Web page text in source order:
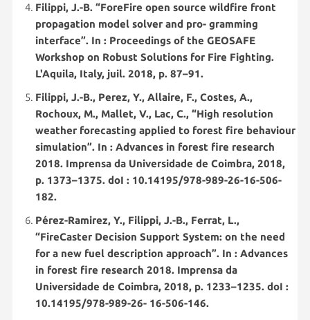
Filippi, J.-B. “ForeFire open source wildfire front
propagation model solver and pro- gramming
interface”. In : Proceedings of the GEOSAFE
Workshop on Robust Solutions for Fire Fighting.
L'Aquila, Italy, juil. 2018, p. 87–91.
Filippi, J.-B., Perez, Y., Allaire, F., Costes, A.,
Rochoux, M., Mallet, V., Lac, C., “High resolution
weather forecasting applied to forest fire behaviour
simulation”. In : Advances in forest fire research
2018. Imprensa da Universidade de Coimbra, 2018,
p. 1373–1375. doI : 10.14195/978-989-26-16-506-
182.
Pérez-Ramirez, Y., Filippi, J.-B., Ferrat, L.,
“FireCaster Decision Support System: on the need
for a new fuel description approach”. In : Advances
in forest fire research 2018. Imprensa da
Universidade de Coimbra, 2018, p. 1233–1235. doI :
10.14195/978-989-26- 16-506-146.